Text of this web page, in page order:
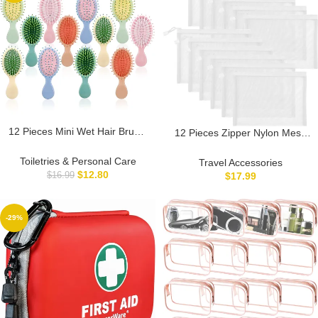
12 Pieces Mini Wet Hair Brush,
Most Hair Types, with Ease
Knots Without Tears or
Toiletries & Personal Care
$16.99 $12.80
12 Pieces Zipper Nylon Mesh
Makeup Bags Pencil Case,
Multipurpose Travel Bags for
Supplies and Travel
Accessories (White, A5)
Travel Accessories
$17.99
-29%